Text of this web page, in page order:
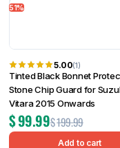
51%
5.00(1)
Tinted Black Bonnet
Stone Chip Guard for
Vitara 2015 Onwards
$199.99
$99.99
Add to cart